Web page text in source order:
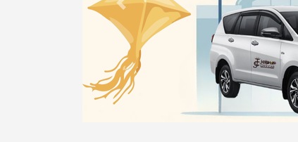
Previous